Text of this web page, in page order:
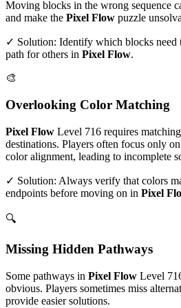
Moving blocks in the wrong sequence
and make the Pixel Flow puzzle
✓ Solution: Identify which blocks need
path for others in Pixel Flow.
🎨
Overlooking Color Matching
Pixel Flow Level 716 requires
destinations. Players often focus only
color alignment, leading to incomplete
✓ Solution: Always verify that colors
endpoints before moving on in Pixel
🔍
Missing Hidden Pathways
Some pathways in Pixel Flow Level
obvious. Players sometimes miss
provide easier solutions.